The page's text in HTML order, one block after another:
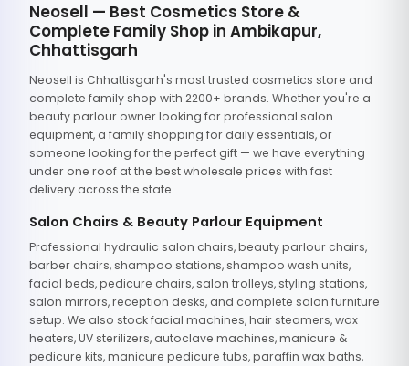
Neosell — Best Cosmetics Store &
Complete Family Shop in Ambikapur,
Chhattisgarh
Neosell is Chhattisgarh's most trusted cosmetics store and
complete family shop with 2200+ brands. Whether you're a
beauty parlour owner looking for professional salon
equipment, a family shopping for daily essentials, or
someone looking for the perfect gift — we have everything
under one roof at the best wholesale prices with fast
delivery across the state.
Salon Chairs & Beauty Parlour Equipment
Professional hydraulic salon chairs, beauty parlour chairs,
barber chairs, shampoo stations, shampoo wash units,
facial beds, pedicure chairs, salon trolleys, styling stations,
salon mirrors, reception desks, and complete salon furniture
setup. We also stock facial machines, hair steamers, wax
heaters, UV sterilizers, autoclave machines, manicure &
pedicure kits, manicure pedicure tubs, paraffin wax baths,